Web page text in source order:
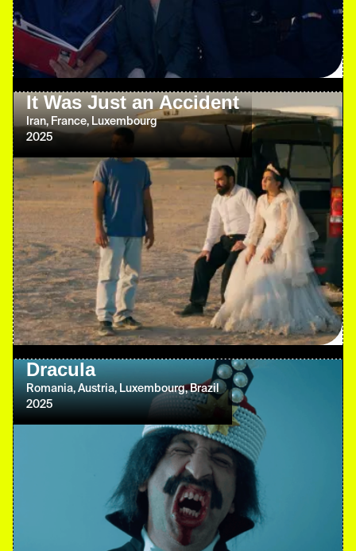
It Was Just an Accident
Iran, France, Luxembourg
2025
Dracula
Romania, Austria, Luxembourg, Brazil
2025